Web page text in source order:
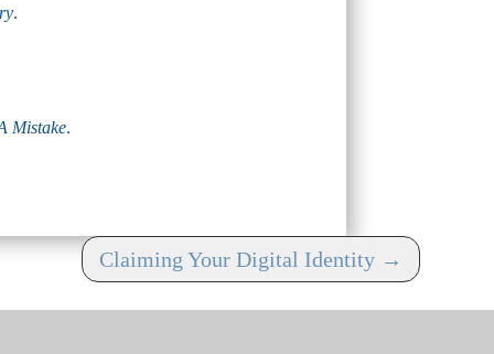
.
Mistake.
Claiming Your Digital Identity→